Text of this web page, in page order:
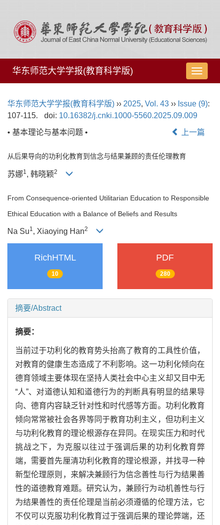
导
航
换
华东师范大学学报(教育科学版)
华东师范大学学报(教育科学版) ›› 2025, Vol. 43 ›› Issue (9):
107-115.
doi: 10.16382/j.cnki.1000-5560.2025.09.009
• 基本理论与基本问题 •
上一篇
从后果导向的功利化教育到信念与结果兼顾的责任伦理教育
苏娜1 , 韩晓颖2
From Consequence-oriented Utilitarian Education to Responsible
Ethical Education with a Balance of Beliefs and Results
Na Su1, Xiaoying Han2
RichHTML
10
PDF
280
摘要/Abstract
摘要：
当前过于功利化的教育势头抬高了教育的工具性价值，
对教育的健康生态造成了不利影响。这一功利化倾向在
德育领域主要体现在坚持人类社会中心主义却又目中无
“人”、对道德认知和道德行为的判断具有明显的结果导
向、德育内容缺乏针对性和时代感等方面。功利化教育
倾向常常被社会各界等同于教育功利主义，但功利主义
与功利化教育的理论根源存在异同。在现实压力和时代
挑战之下，为克服以往过于强调后果的功利化教育弊
端，需要首先厘清功利化教育的理论根源，并找寻一种
新型伦理原则，来解决兼顾行为信念善性与行为结果善
性的道德教育难题。研究认为，兼顾行为动机善性与行
为结果善性的责任伦理是当前必须遵循的伦理方法，它
不仅可以克服功利化教育过于强调后果的理论弊端，还